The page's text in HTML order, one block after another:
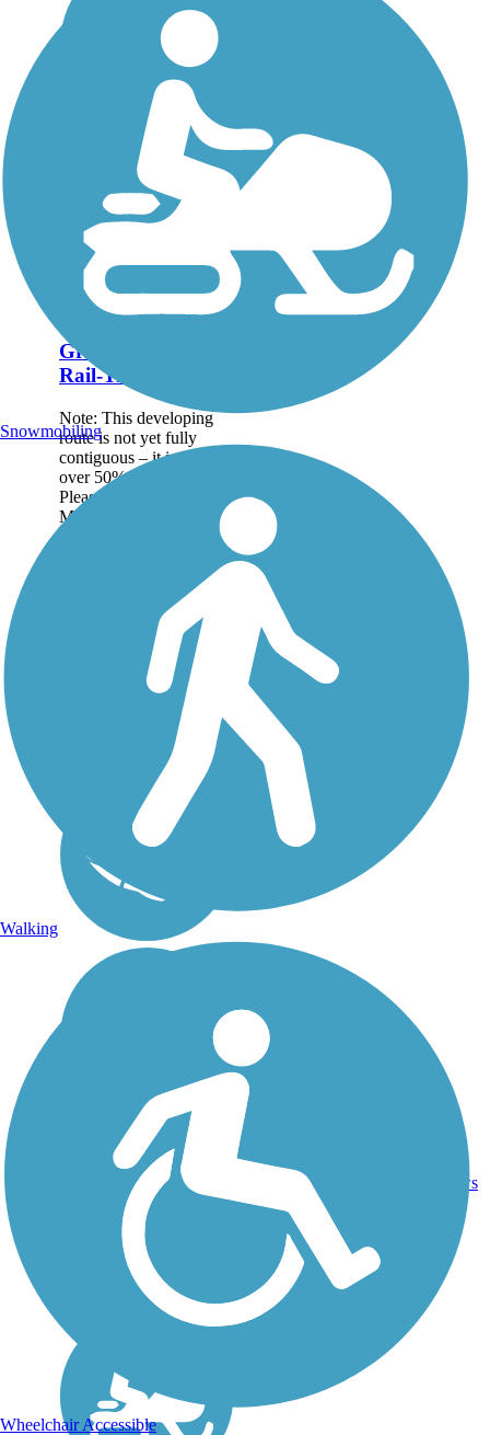
Great American
Rail-Trail
Note: This developing
route is not yet fully
contiguous – it is just
over 50% complete.
Please refer to the Trail
Map for more
as well as the online...
DC,
IA, ID,
IL, IN,
MD,
PA,
mi
reviews
Snowmobiling
Walking
Wheelchair Accessible